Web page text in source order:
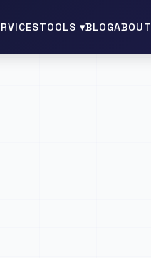
TOOLS ▾BLOGABOUT